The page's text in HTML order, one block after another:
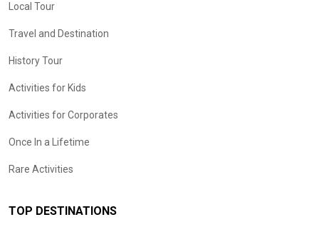
Local Tour
Travel and Destination
History Tour
Activities for Kids
Activities for Corporates
Once In a Lifetime
Rare Activities
TOP DESTINATIONS